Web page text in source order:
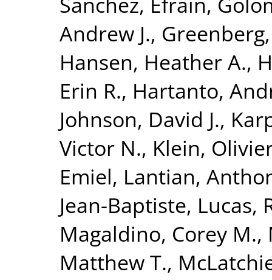
Andrew J.,
Hansen, Heather A.,
Erin R., Hartanto,
Johnson, David J.,
Victor N., Klein,
Emiel, Lantian,
Jean-Baptiste, Lucas,
Magaldino, Corey M.,
Matthew T.,